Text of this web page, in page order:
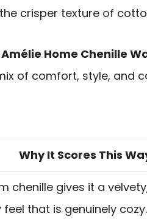
crisper texture of
Amélie Home Chenille
of comfort, style, and
Why It Scores This
chenille gives it a
feel that is genuinely cozy.